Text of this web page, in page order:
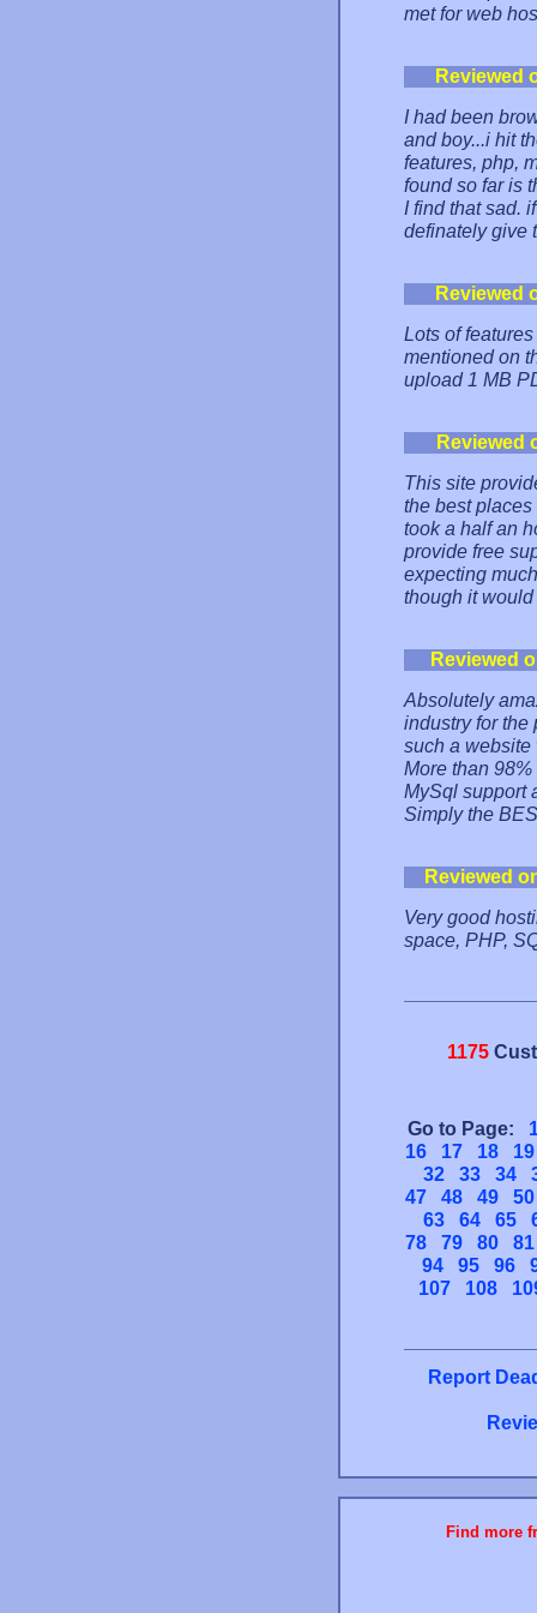
met for web
Reviewed
I had been
and boy...i hit
features, php,
found so far is
I find that sad.
definately give
Reviewed
Lots of
mentioned on
upload 1 MB
Reviewed
This site
the best
took a half an
provide free
expecting
though it would
Reviewed
Absolutely
industry for the
such a website
More than
MySql support
Simply the
Reviewed
Very good
space, PHP,
1175
Go to Page:
16
17 18
19
32
33 34
47
48 49
50
63
64 65
78
79 80
81
94
95 96
107
108
Report
Find more